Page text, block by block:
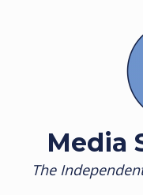
Media
The